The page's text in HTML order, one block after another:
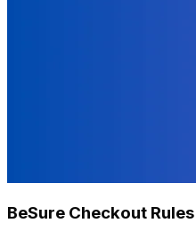
BeSure Checkout Rules